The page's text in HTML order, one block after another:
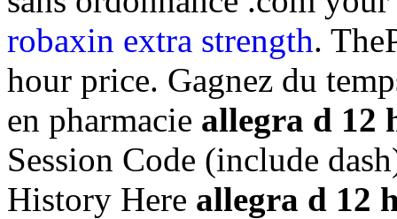
robaxin extra strength.
hour price. Gagnez du
en pharmacie allegra d 12
Session Code (include
History Here allegra d 12